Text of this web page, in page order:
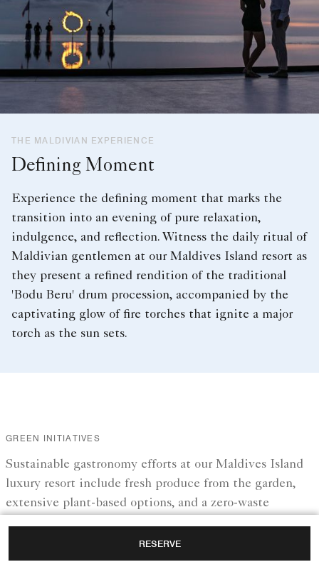
RESERVE
THE MALDIVIAN EXPERIENCE
Defining Moment
Experience the defining moment that marks the
transition into an evening of pure relaxation,
indulgence, and reflection. Witness the daily ritual of
Maldivian gentlemen at our Maldives Island resort as
they present a refined rendition of the traditional
'Bodu Beru' drum procession, accompanied by the
captivating glow of fire torches that ignite a major
torch as the sun sets.
GREEN INITIATIVES
Sustainable gastronomy efforts at our Maldives Island
luxury resort include fresh produce from the garden,
extensive plant-based options, and a zero-waste